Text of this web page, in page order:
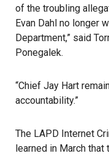
of the troubling
Evan Dahl no longer
Department,” said
Ponegalek.
“Chief Jay Hart
accountability.”
The LAPD Internet
learned in March that